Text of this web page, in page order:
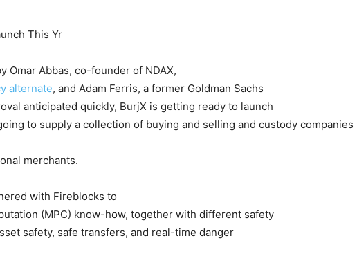
This Yr
Omar Abbas, co-founder of NDAX,
alternate, and Adam Ferris, a former Goldman Sachs
anticipated quickly, BurjX is getting ready to launch
to supply a collection of buying and selling and custody companies
merchants.
with Fireblocks to
(MPC) know-how, together with different safety
safety, safe transfers, and real-time danger